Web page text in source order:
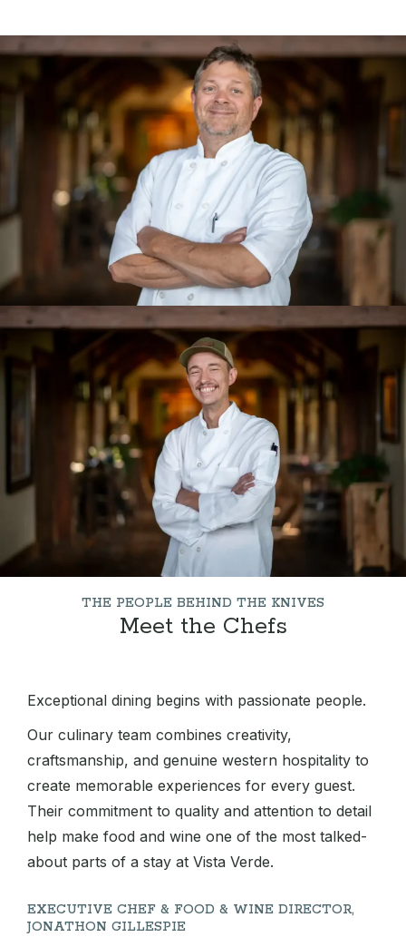
THE PEOPLE BEHIND THE KNIVES
Meet the Chefs
Exceptional dining begins with passionate people.
Our culinary team combines creativity,
craftsmanship, and genuine western hospitality to
create memorable experiences for every guest.
Their commitment to quality and attention to detail
help make food and wine one of the most talked-
about parts of a stay at Vista Verde.
EXECUTIVE CHEF & FOOD & WINE DIRECTOR,
JONATHON GILLESPIE